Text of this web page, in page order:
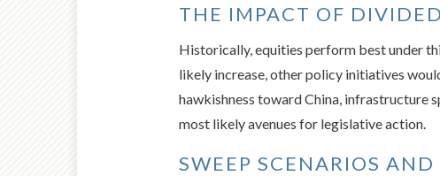
THE IMPACT OF
Historically, equities perform best under
likely increase, other policy initiatives
hawkishness toward China, infrastructure
most likely avenues for legislative action.
SWEEP SCENARIOS